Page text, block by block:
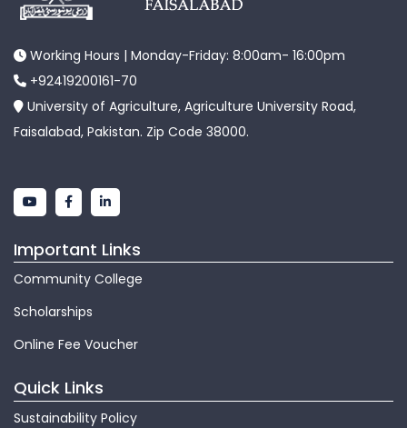
Working Hours | Monday-Friday: 8:00am- 16:00pm
+92419200161-70
University of Agriculture, Agriculture University Road,
Faisalabad, Pakistan. Zip Code 38000.
Important Links
Community College
Scholarships
Online Fee Voucher
Quick Links
Sustainability Policy